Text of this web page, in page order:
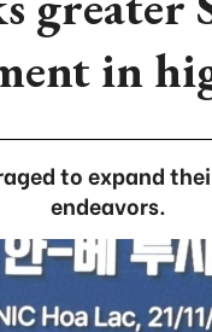
in
to expand
endeavors.